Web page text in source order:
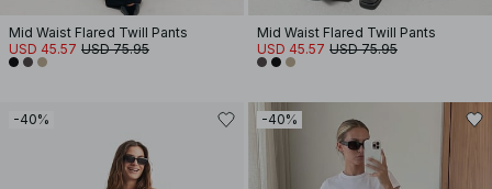
Mid Waist Flared Twill Pants
USD 45.57 USD 75.95
Mid Waist Flared Twill Pants
USD 45.57 USD 75.95
-40% -40%